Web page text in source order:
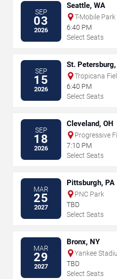
SEP
03
2026
Seattle, WA
T-Mobile Park
6:40 PM
Select Seats
SEP
15
2026
St. Petersburg,
Tropicana
6:40 PM
Select Seats
SEP
18
2026
Cleveland, OH
Progressive
7:10 PM
Select Seats
MAR
25
2027
Pittsburgh, PA
PNC Park
TBD
Select Seats
MAR
29
2027
Bronx, NY
Yankee
TBD
Select Seats